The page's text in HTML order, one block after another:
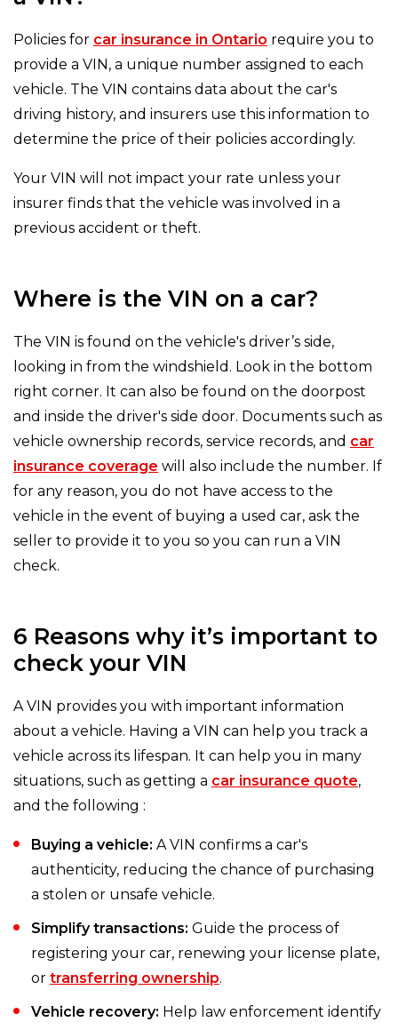
Policies for car insurance in Ontario require you to
provide a VIN, a unique number assigned to each
vehicle. The VIN contains data about the car's
driving history, and insurers use this information to
determine the price of their policies accordingly.
Your VIN will not impact your rate unless your
insurer finds that the vehicle was involved in a
previous accident or theft.
Where is the VIN on a car?
The VIN is found on the vehicle's driver’s side,
looking in from the windshield. Look in the bottom
right corner. It can also be found on the doorpost
and inside the driver's side door. Documents such as
vehicle ownership records, service records, and car
insurance coverage will also include the number. If
for any reason, you do not have access to the
vehicle in the event of buying a used car, ask the
seller to provide it to you so you can run a VIN
check.
6 Reasons why it’s important to
check your VIN
A VIN provides you with important information
about a vehicle. Having a VIN can help you track a
vehicle across its lifespan. It can help you in many
situations, such as getting a car insurance quote,
and the following :
Buying a vehicle: A VIN confirms a car's
authenticity, reducing the chance of purchasing
a stolen or unsafe vehicle.
Simplify transactions: Guide the process of
registering your car, renewing your license plate,
or transferring ownership.
Vehicle recovery: Help law enforcement identify